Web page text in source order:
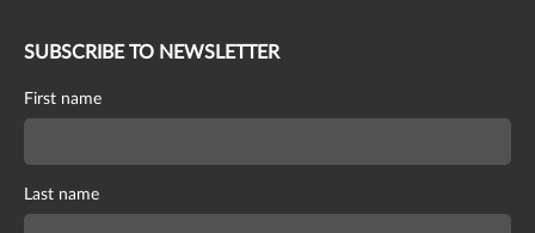
SUBSCRIBE TO NEWSLETTER
First name
Last name